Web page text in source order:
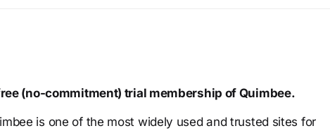
(no-commitment) trial membership of Quimbee.
is one of the most widely used and trusted sites for